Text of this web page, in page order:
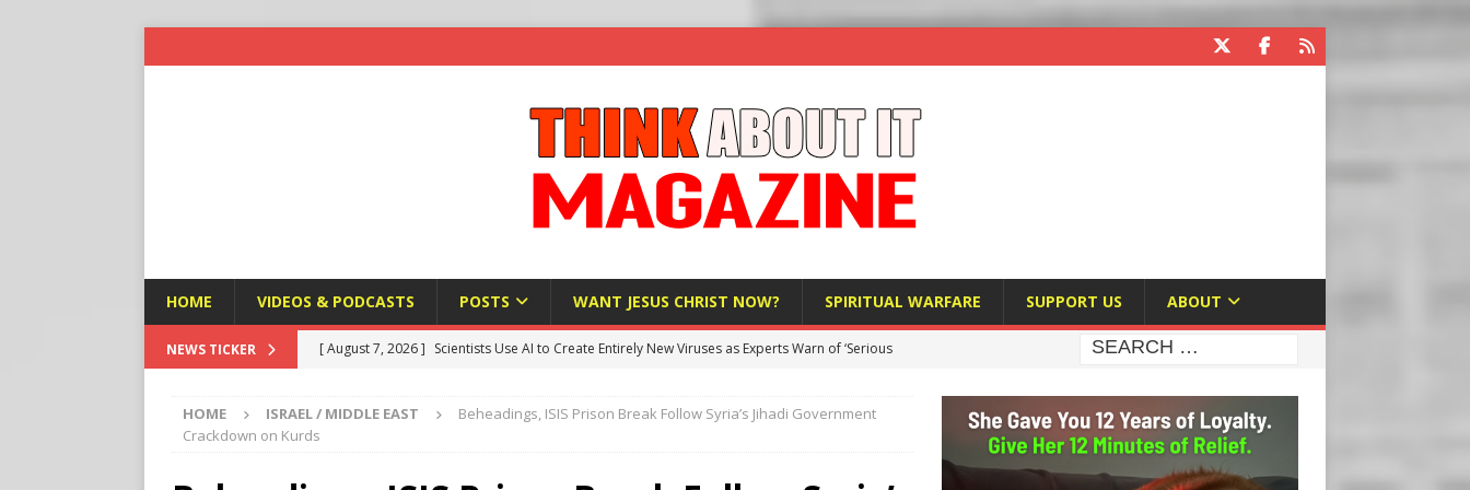
HOME VIDEOS & PODCASTS POSTS WANT JESUS CHRIST NOW? SPIRITUAL WARFARE SUPPORT US ABOUT
NEWS TICKER [ August 7, 2026 ] Scientists Use AI to Create Entirely New Viruses as Experts Warn of ‘Serious
[ August 7, 2026 ]
Michael Bloomberg Donates $1.25 Million to Stop Missouri Pro-Life
HOME ISRAEL / MIDDLE EAST
Beheadings, ISIS Prison Break Follow Syria’s Jihadi Government
Crackdown on Kurds